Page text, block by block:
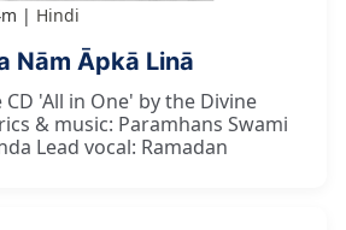
Hindi
Nām Āpkā Linā
'All in One' by the Divine
& music: Paramhans Swami
Lead vocal: Ramadan